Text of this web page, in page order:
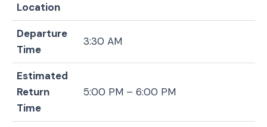
Location
Departure
Time
3:30 AM
Estimated
Return
Time
5:00 PM – 6:00 PM